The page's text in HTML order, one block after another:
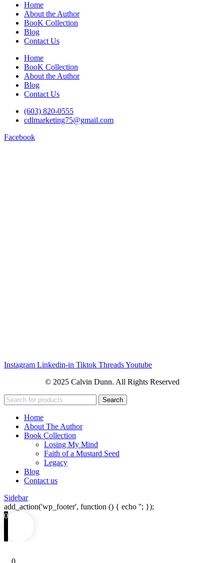
Home
About the Author
BooK Collection
Blog
Contact Us
Home
BooK Collection
About the Author
Blog
Contact Us
(603) 820-0555
cdlmarketing75@gmail.com
Facebook
Instagram Linkedin-in Tiktok ThreadsYoutube
© 2025 Calvin Dunn. All Rights Reserved
Search
Home
About The Author
Book Collection
Losing My Mind
Faith of a Mustard Seed
Legacy
Blog
Contact us
Sidebar
add_action('wp_footer', function () { echo ''; });
0